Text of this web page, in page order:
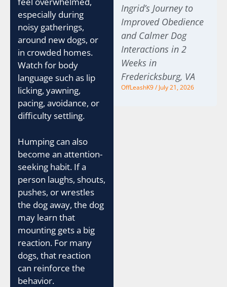
especially during
noisy gatherings,
around new dogs, or
in crowded homes.
Watch for body
language such as lip
licking, yawning,
pacing, avoidance, or
difficulty settling.
Humping can also
become an attention-
seeking habit. If a
person laughs, shouts,
pushes, or wrestles
the dog away, the dog
may learn that
mounting gets a big
reaction. For many
dogs, that reaction
can reinforce the
behavior.
Ingrid’s Journey to
Improved Obedience
and Calmer Dog
Interactions in 2
Weeks in
Fredericksburg, VA
OffLeashK9 July 21, 2026